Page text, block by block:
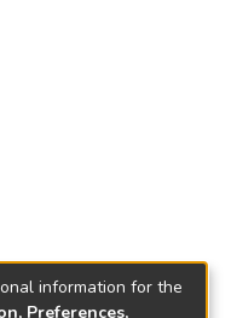
information for the
Preferences,